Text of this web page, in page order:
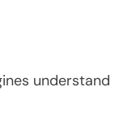
understand